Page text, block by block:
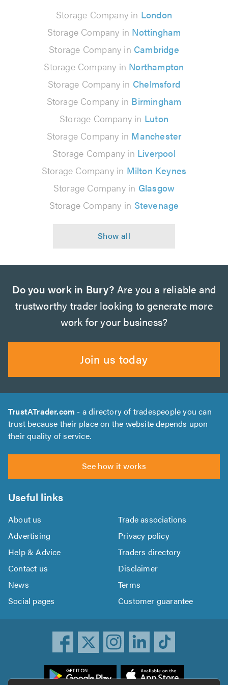
Storage Company in London
Storage Company in Nottingham
Storage Company in Cambridge
Storage Company in Northampton
Storage Company in Chelmsford
Storage Company in Birmingham
Storage Company in Luton
Storage Company in Manchester
Storage Company in Liverpool
Storage Company in Milton Keynes
Storage Company in Glasgow
Storage Company in Stevenage
Do you work in Bury? Are you a reliable and
trustworthy trader looking to generate more
work for your business?
Join us today
TrustATrader.com - a directory of tradespeople you can
trust because their place on the website depends upon
their quality of service.
See how it works
Useful links
About us
Trade associations
Advertising
Privacy policy
Help & Advice
Traders directory
Contact us
Disclaimer
News
Terms
Social pages
Customer guarantee